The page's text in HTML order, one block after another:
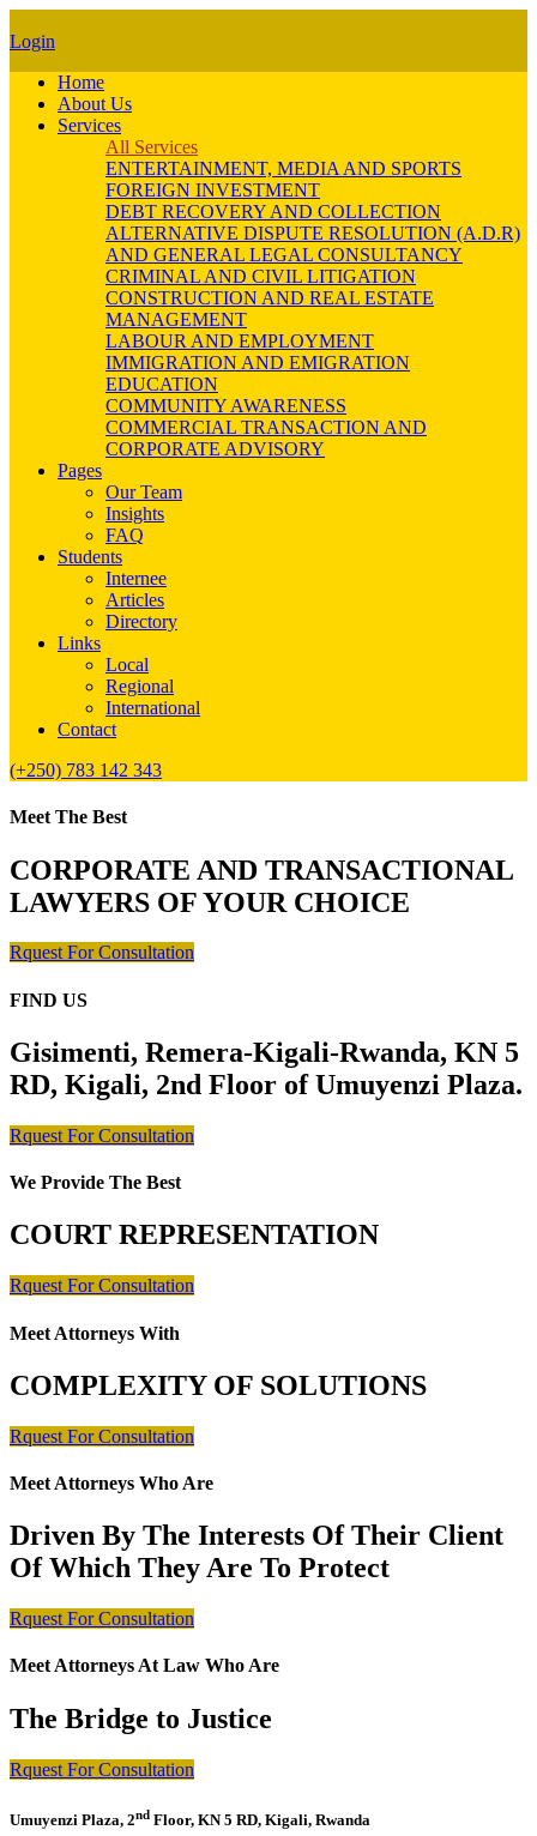
Login
Home
About Us
Services
All Services
ENTERTAINMENT, MEDIA AND SPORTS
FOREIGN INVESTMENT
DEBT RECOVERY AND COLLECTION
ALTERNATIVE DISPUTE RESOLUTION (A.D.R)
AND GENERAL LEGAL CONSULTANCY
CRIMINAL AND CIVIL LITIGATION
CONSTRUCTION AND REAL ESTATE
MANAGEMENT
LABOUR AND EMPLOYMENT
IMMIGRATION AND EMIGRATION
EDUCATION
COMMUNITY AWARENESS
COMMERCIAL TRANSACTION AND
CORPORATE ADVISORY
Pages
Our Team
Insights
FAQ
Students
Internee
Articles
Directory
Links
Local
Regional
International
Contact
(+250) 783 142 343
Meet The Best
CORPORATE AND TRANSACTIONAL
LAWYERS OF YOUR CHOICE
Rquest For Consultation
FIND US
Gisimenti, Remera-Kigali-Rwanda, KN 5
RD, Kigali, 2nd Floor of Umuyenzi Plaza.
Rquest For Consultation
We Provide The Best
COURT REPRESENTATION
Rquest For Consultation
Meet Attorneys With
COMPLEXITY OF SOLUTIONS
Rquest For Consultation
Meet Attorneys Who Are
Driven By The Interests Of Their Client
Of Which They Are To Protect
Rquest For Consultation
Meet Attorneys At Law Who Are
The Bridge to Justice
Rquest For Consultation
Umuyenzi Plaza, 2nd Floor, KN 5 RD, Kigali, Rwanda